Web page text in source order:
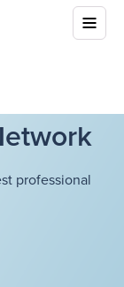
professional